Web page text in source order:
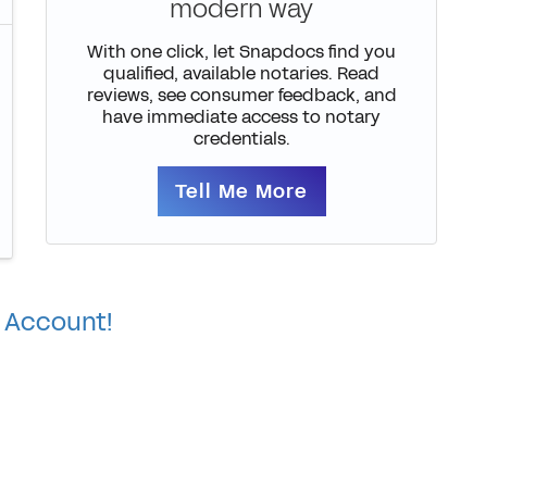
modern way
With one click, let Snapdocs find you
qualified, available notaries. Read
reviews, see consumer feedback, and
have immediate access to notary
credentials.
Tell Me More
Account!